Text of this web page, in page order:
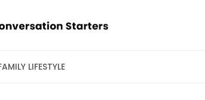
LIFESTYLE